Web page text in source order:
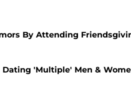
By Attending
'Multiple' Men &